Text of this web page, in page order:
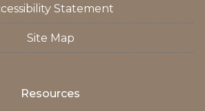
Statement
Site Map
Resources